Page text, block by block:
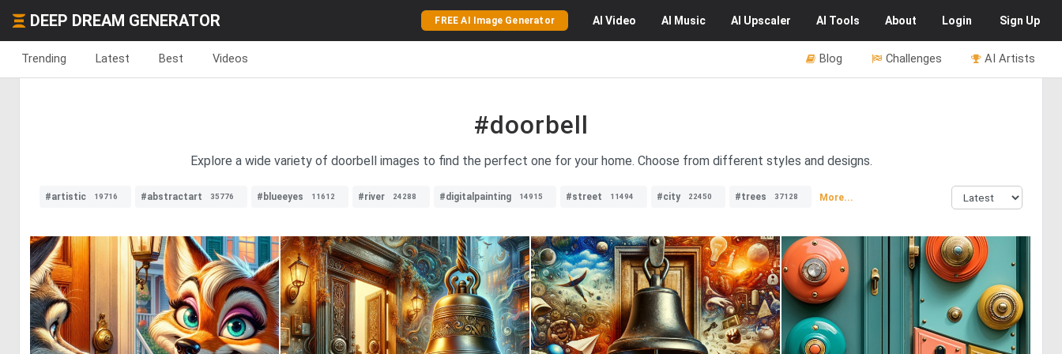
DEEP DREAM GENERATOR FREE AI Image Generator AI Video AI Music AI Upscaler AI Tools About Login Sign Up
Trending Latest Best Videos AI Artists
Challenges
Blog
#doorbell
Explore a wide variety of doorbell images to find the perfect one for your home. Choose from different styles and designs.
#artistic 19716 #abstractart 35776 #blueeyes 11612 #river 24288 #digitalpainting 14915 #street 11494 #city 22450 #trees 37128 More...